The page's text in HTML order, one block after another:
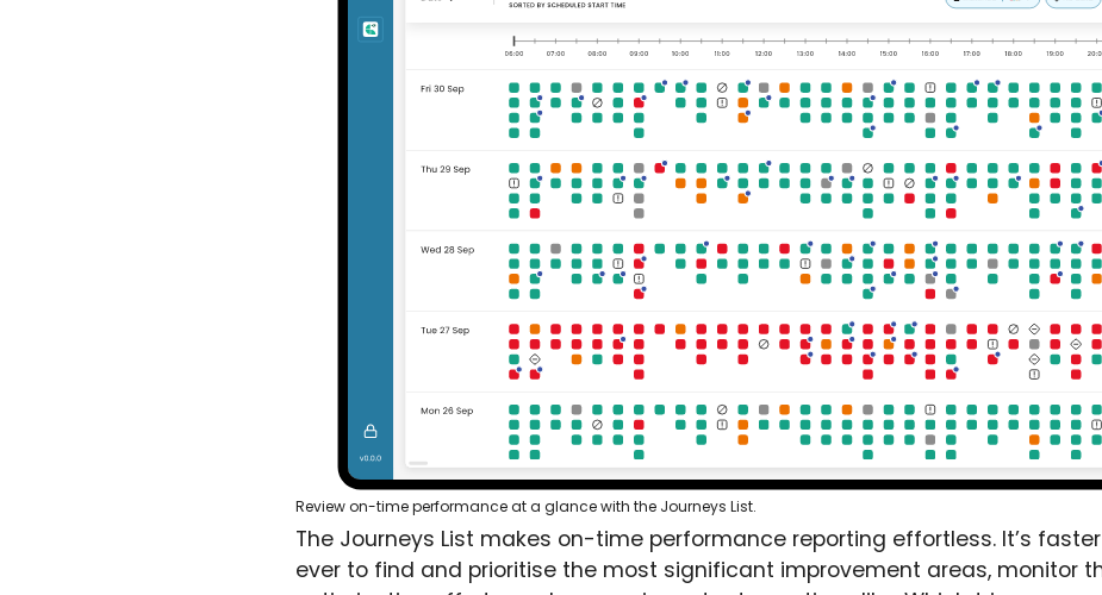
Review on-time performance at a glance with the Journeys List.
The Journeys List makes on-time performance reporting effortless. It’s
ever to find and prioritise the most significant improvement areas, monitor